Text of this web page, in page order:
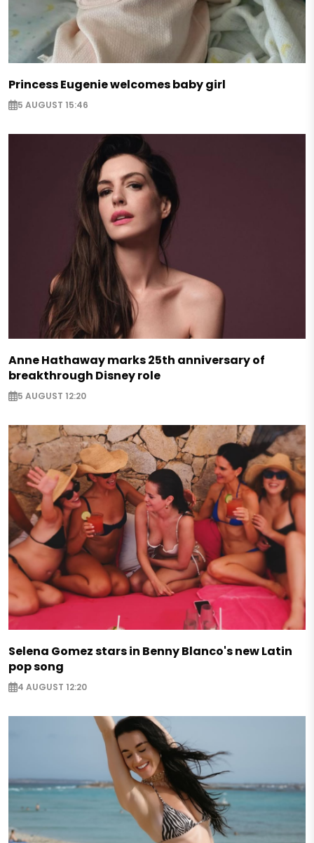
Princess Eugenie welcomes baby girl
5 AUGUST 15:46
Anne Hathaway marks 25th anniversary of
breakthrough Disney role
5 AUGUST 12:20
Selena Gomez stars in Benny Blanco's new Latin
pop song
4 AUGUST 12:20